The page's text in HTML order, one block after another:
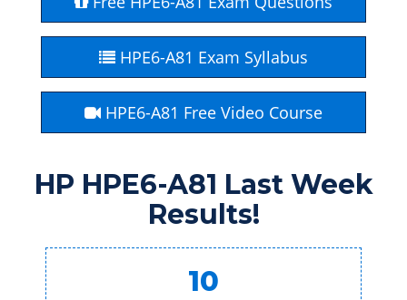
HPE6-A81 Exam Syllabus
HPE6-A81 Free Video Course
HP HPE6-A81 Last Week
Results!
10